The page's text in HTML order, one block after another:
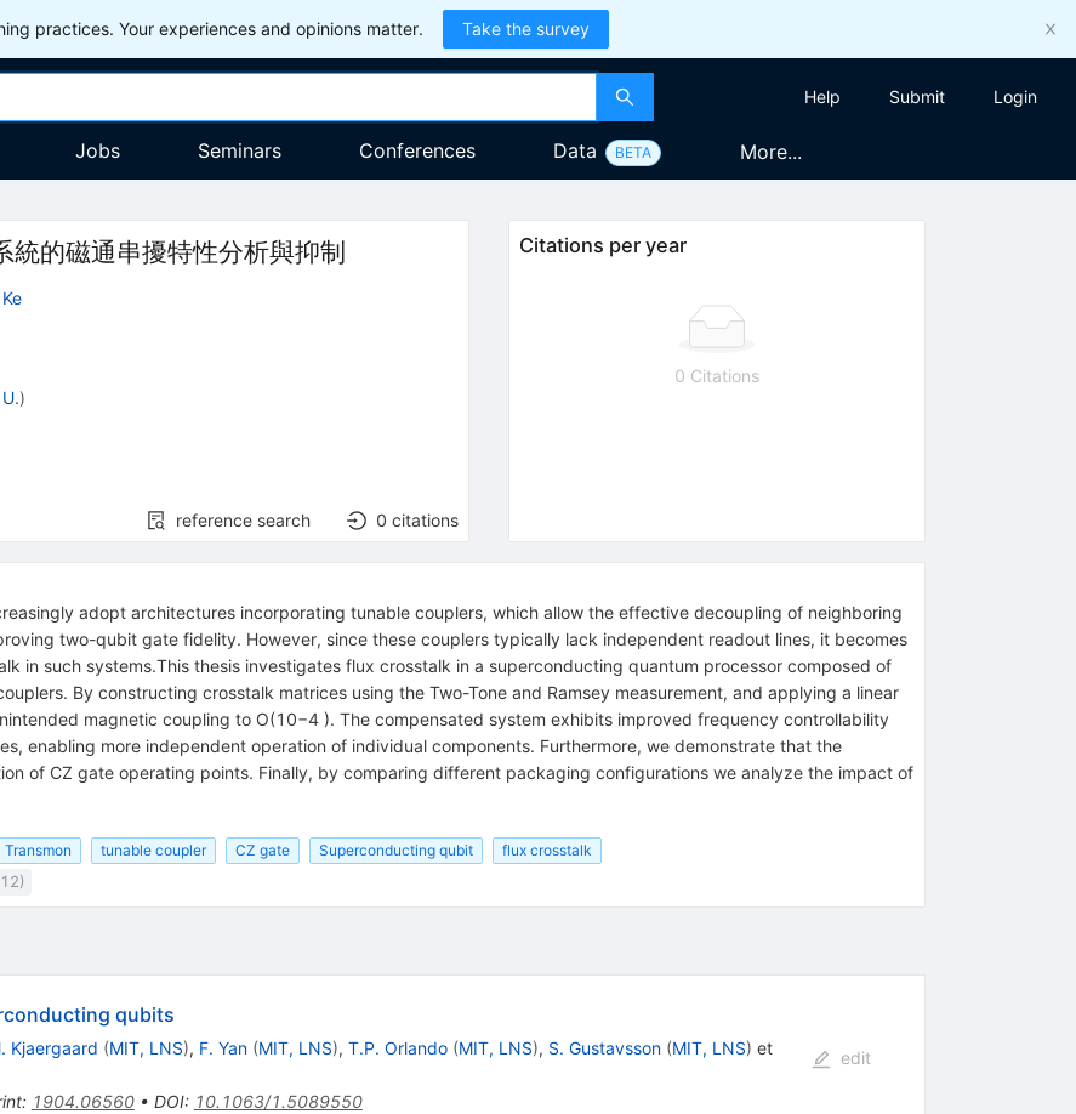
practices. Your experiences and opinions matter. Take the survey
Help Submit Login
Jobs Seminars Conferences Data BETA More...
統的磁通串擾特性分析與抑制
)
reference search 0 citations
Citations per year
0 Citations
adopt architectures incorporating tunable couplers, which allow the effective decoupling of neighboring
two-qubit gate fidelity. However, since these couplers typically lack independent readout lines, it becomes
in such systems.This thesis investigates flux crosstalk in a superconducting quantum processor composed of
By constructing crosstalk matrices using the Two-Tone and Ramsey measurement, and applying a linear
magnetic coupling to O(10−4 ). The compensated system exhibits improved frequency controllability
enabling more independent operation of individual components. Furthermore, we demonstrate that the
of CZ gate operating points. Finally, by comparing different packaging configurations we analyze the impact of
Transmon tunable coupler CZ gate Superconducting qubit
flux crosstalk
qubits
Kjaergaard (MIT, LNS), F. Yan (MIT, LNS), T.P. Orlando (MIT, LNS), S. Gustavsson (MIT, LNS) et
: 1904.06560• DOI: 10.1063/1.5089550
edit